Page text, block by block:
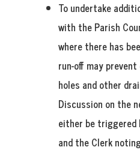
To undertake
with the Parish
where there has
run-off may
holes and other
Discussion on the
either be triggered
and the Clerk